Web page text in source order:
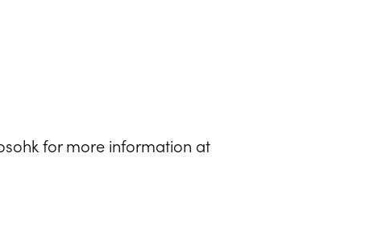
for more information at